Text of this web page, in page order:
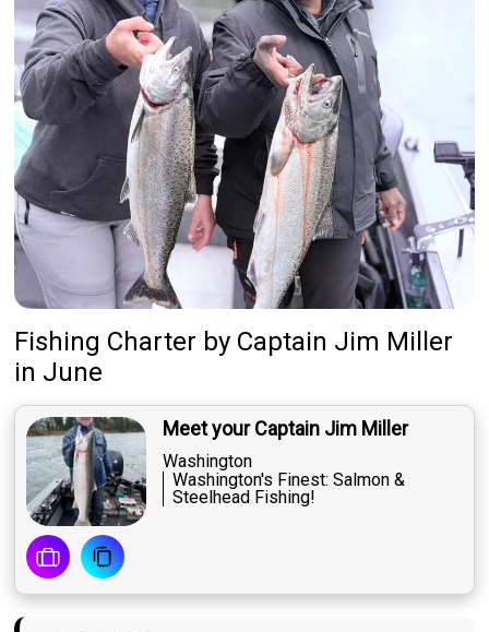
Fishing Charter by Captain Jim Miller
in June
Meet your Captain Jim Miller
Washington
Washington's Finest: Salmon &
Steelhead Fishing!